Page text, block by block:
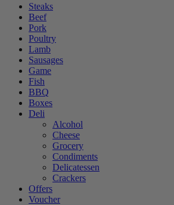
Steaks
Beef
Pork
Poultry
Lamb
Sausages
Game
Fish
BBQ
Boxes
Deli
Alcohol
Cheese
Grocery
Condiments
Delicatessen
Crackers
Offers
Voucher